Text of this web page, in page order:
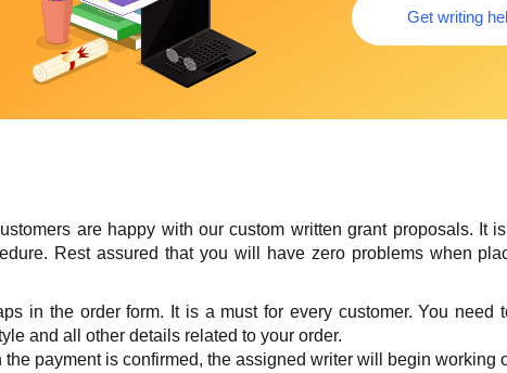
Get writing
are happy with our custom written grant proposals. It
Rest assured that you will have zero problems when
in the order form. It is a must for every customer. You need
and all other details related to your order.
payment is confirmed, the assigned writer will begin working